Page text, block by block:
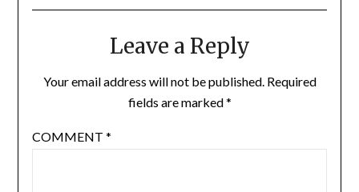
Leave a Reply
Your email address will not be published. Required
fields are marked*
COMMENT *